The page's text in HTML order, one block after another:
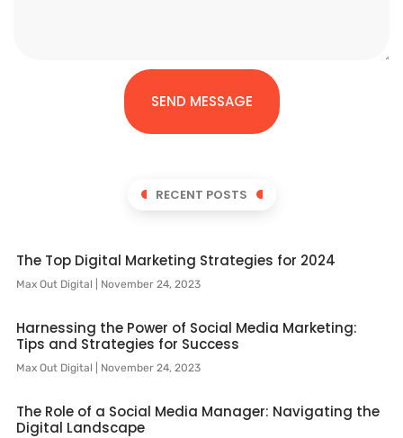
SEND MESSAGE
RECENT POSTS
The Top Digital Marketing Strategies for 2024
Max Out Digital November 24, 2023
Harnessing the Power of Social Media Marketing:
Tips and Strategies for Success
Max Out Digital November 24, 2023
The Role of a Social Media Manager: Navigating the
Digital Landscape